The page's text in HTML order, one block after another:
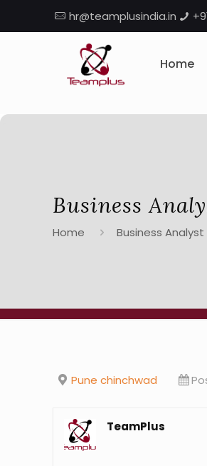
hr@teamplusindia.in
Home
Business
Home Business
Pune chinchwad
TeamPlus